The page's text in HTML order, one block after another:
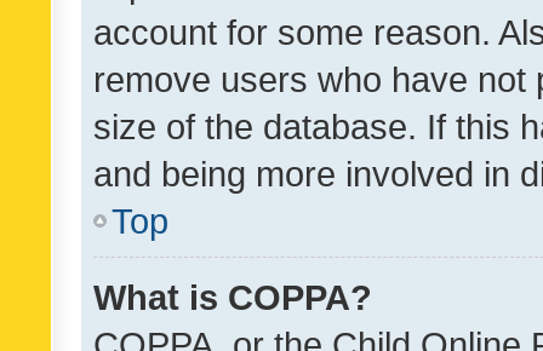
account for some reason.
remove users who have
size of the database. If this
and being more involved in
Top
What is COPPA?